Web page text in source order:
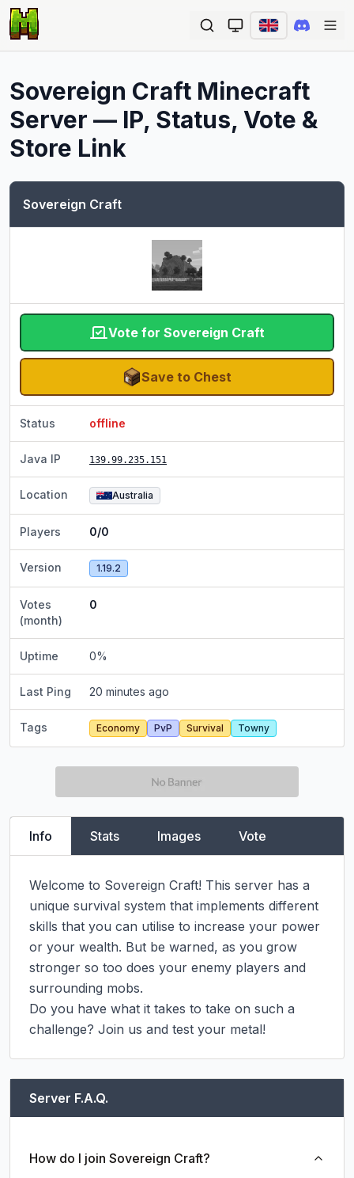
Sovereign Craft Minecraft
Server — IP, Status, Vote &
Store Link
Sovereign Craft
Vote for Sovereign Craft
Save to Chest
Status offline
Java IP 139.99.235.151
Location Australia
Players 0/0
Version 1.19.2
Votes
(month)
0
Uptime 0%
Last Ping 20 minutes ago
Tags Economy PvP Survival Towny
Info Stats Images Vote
Welcome to Sovereign Craft! This server has a
unique survival system that implements different
skills that you can utilise to increase your power
or your wealth. But be warned, as you grow
stronger so too does your enemy players and
surrounding mobs.
Do you have what it takes to take on such a
challenge? Join us and test your metal!
Server F.A.Q.
How do I join Sovereign Craft?